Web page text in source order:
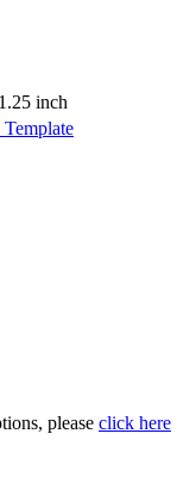
inch
please click here